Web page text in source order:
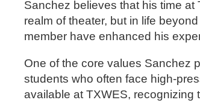
Sanchez believes that his time
realm of theater, but in life
member have enhanced his
One of the core values Sanchez
students who often face high-
available at TXWES, recognizing